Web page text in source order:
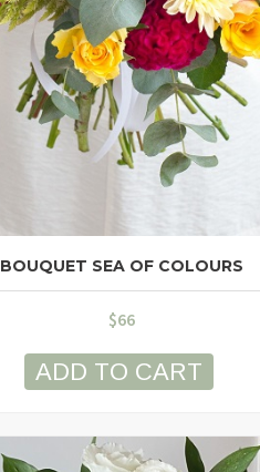
BOUQUET SEA OF COLOURS
$66
ADD TO CART